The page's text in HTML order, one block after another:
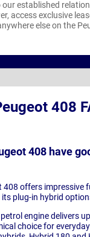
our established
access exclusive
else on the
408
408 have
408 offers impressive
plug-in hybrid
engine delivers
choice for